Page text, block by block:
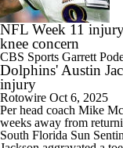
NFL Week 11
knee concern
CBS Sports Garrett
Dolphins' Austin
injury
Rotowire Oct 6, 2025
Per head coach Mike
weeks away from
South Florida Sun